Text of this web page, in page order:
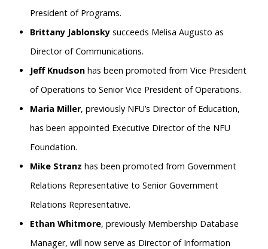
President of Programs.
Brittany Jablonsky succeeds Melisa Augusto as
Director of Communications.
Jeff Knudson has been promoted from Vice President
of Operations to Senior Vice President of Operations.
Maria Miller, previously NFU’s Director of Education,
has been appointed Executive Director of the NFU
Foundation.
Mike Stranz has been promoted from Government
Relations Representative to Senior Government
Relations Representative.
Ethan Whitmore, previously Membership Database
Manager, will now serve as Director of Information